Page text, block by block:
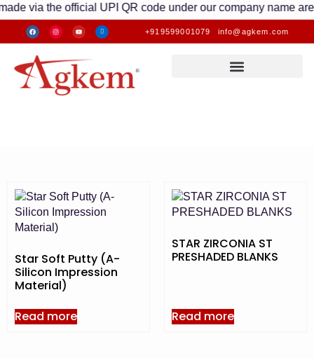
via the official UPI QR code under our company name are
+919599001079 info@agkem.com
Star Soft Putty (A-
Silicon Impression
Material)
Read more
STAR ZIRCONIA ST
PRESHADED BLANKS
Read more